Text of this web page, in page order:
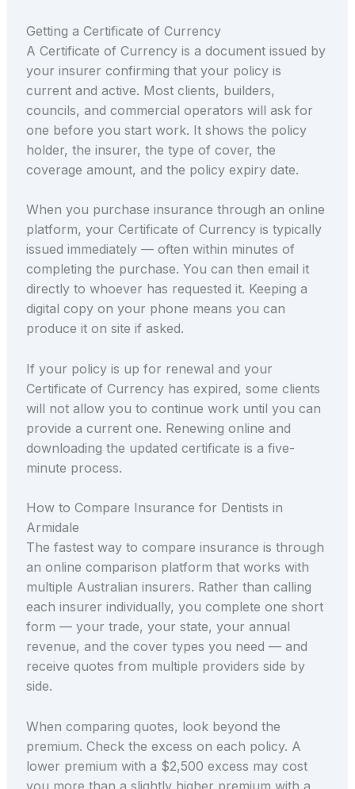
Getting a Certificate of Currency
A Certificate of Currency is a document issued by
your insurer confirming that your policy is
current and active. Most clients, builders,
councils, and commercial operators will ask for
one before you start work. It shows the policy
holder, the insurer, the type of cover, the
coverage amount, and the policy expiry date.
When you purchase insurance through an online
platform, your Certificate of Currency is typically
issued immediately — often within minutes of
completing the purchase. You can then email it
directly to whoever has requested it. Keeping a
digital copy on your phone means you can
produce it on site if asked.
If your policy is up for renewal and your
Certificate of Currency has expired, some clients
will not allow you to continue work until you can
provide a current one. Renewing online and
downloading the updated certificate is a five-
minute process.
How to Compare Insurance for Dentists in
Armidale
The fastest way to compare insurance is through
an online comparison platform that works with
multiple Australian insurers. Rather than calling
each insurer individually, you complete one short
form — your trade, your state, your annual
revenue, and the cover types you need — and
receive quotes from multiple providers side by
side.
When comparing quotes, look beyond the
premium. Check the excess on each policy. A
lower premium with a $2,500 excess may cost